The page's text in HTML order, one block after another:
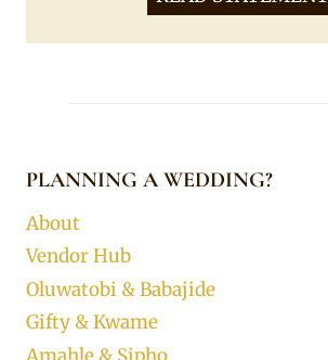
PLANNING A WEDDING?
About
Vendor Hub
Oluwatobi & Babajide
Gifty & Kwame
Amahle & Sipho